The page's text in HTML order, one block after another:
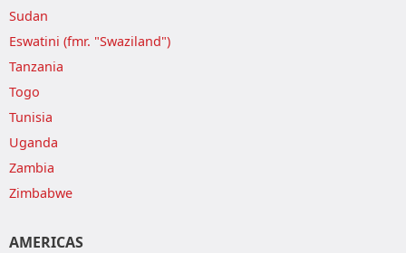
Sudan
Eswatini (fmr. "Swaziland")
Tanzania
Togo
Tunisia
Uganda
Zambia
Zimbabwe
AMERICAS